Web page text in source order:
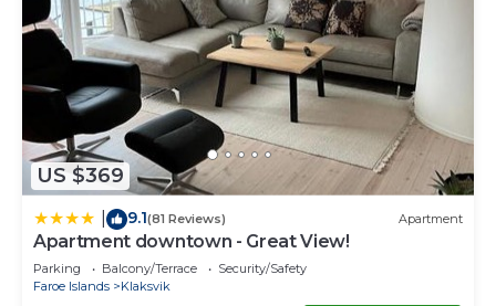
US $369
9.1(81 Reviews) Apartment
Apartment downtown - Great View!
Parking Balcony/Terrace
Security/Safety
Faroe Islands
Klaksvik